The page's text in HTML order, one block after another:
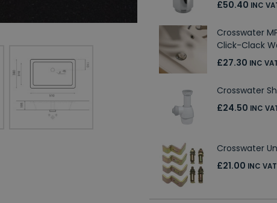
£50.40 INC
Crosswater
Click-Clack
£27.30 INC
Crosswater
£24.50 INC
Crosswater
£21.00 INC VAT